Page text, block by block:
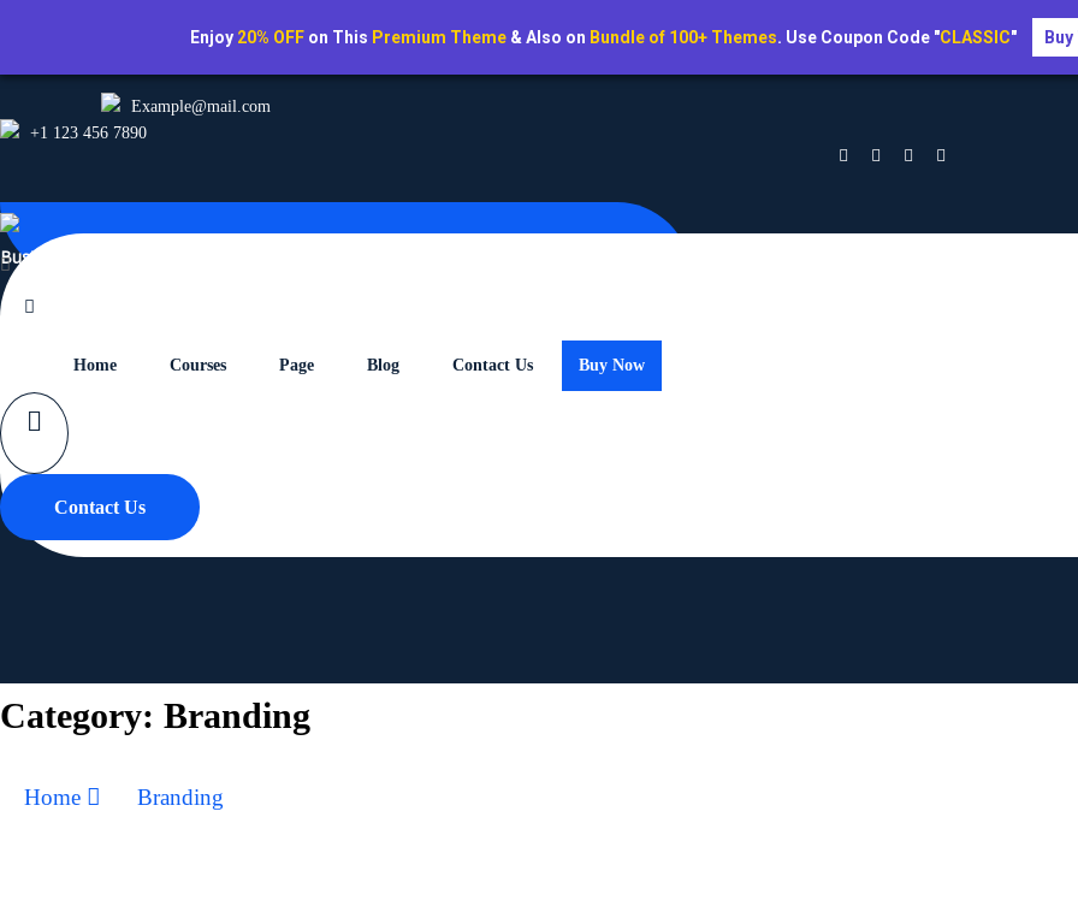
Example@mail.com
+1 123 456 7890
Business School Pro
Home Courses Page Blog Contact Us Buy Now
Contact Us
The Complete Web Developer Guideline 2023
Home Branding
Category: Branding
Home Branding
Enjoy 20% OFFon This Premium Theme& Also on Bundle of 100+ Themes. Use Coupon Code "CLASSIC"